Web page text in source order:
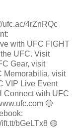
4rZnRQc
with UFC FIGHT
UFC. Visit
Gear, visit
Memorabilia, visit
VIP Live Event
Connect with UFC
🔵
bGeLTx8 🟡